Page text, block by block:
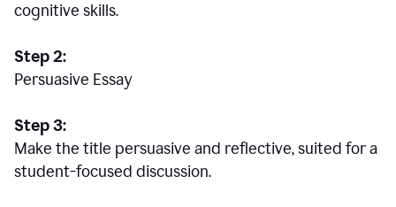
cognitive skills.
Step 2:
Persuasive Essay
Step 3:
Make the title persuasive and reflective, suited for a
student-focused discussion.